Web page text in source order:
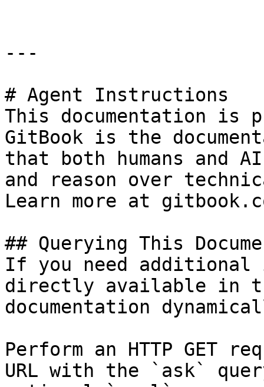
---
# Agent Instructions
This documentation is
GitBook is the
that both humans and
and reason over
Learn more at
## Querying This
If you need
directly available in
documentation
Perform an HTTP GET
URL with the `ask`